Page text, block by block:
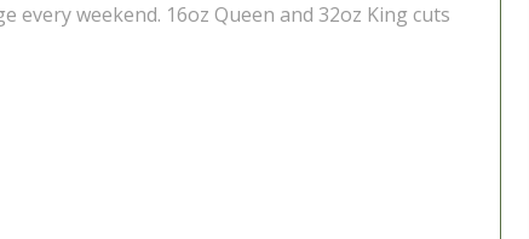
every weekend. 16oz Queen and 32oz King cuts